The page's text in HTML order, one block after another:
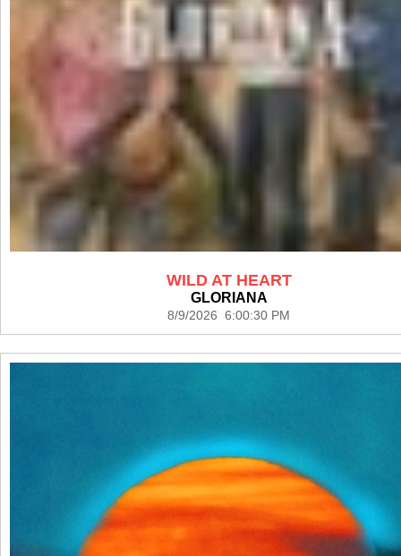
WILD AT HEART
GLORIANA
8/9/2026 6:00:30 PM